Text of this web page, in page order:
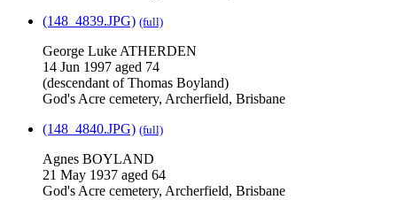
(148_4839.JPG) (full)
George Luke ATHERDEN
14 Jun 1997 aged 74
(descendant of Thomas Boyland)
God's Acre cemetery, Archerfield, Brisbane
(148_4840.JPG) (full)
Agnes BOYLAND
21 May 1937 aged 64
God's Acre cemetery, Archerfield, Brisbane